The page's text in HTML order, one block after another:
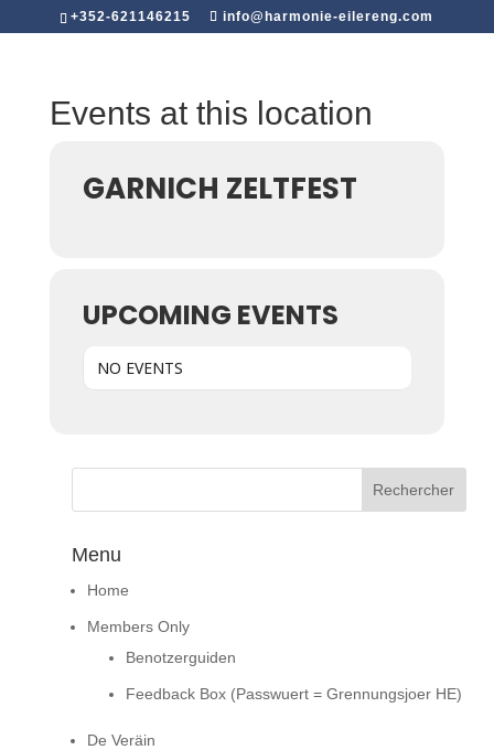
+352-621146215 info@harmonie-eilereng.com
Events at this location
GARNICH ZELTFEST
UPCOMING EVENTS
NO EVENTS
Menu
Home
Members Only
Benotzerguiden
Feedback Box (Passwuert = Grennungsjoer HE)
De Veräin